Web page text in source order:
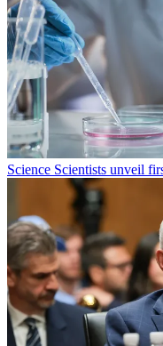
Science Scientists unveil